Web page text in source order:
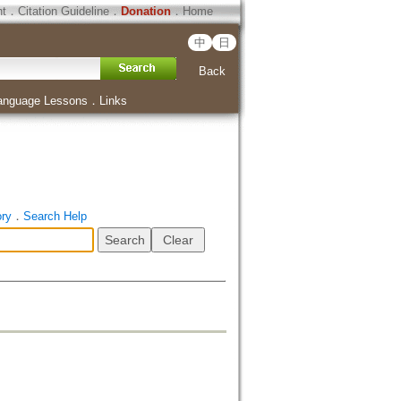
．Citation Guideline． Donation．Home
中 日
Back
Lessons ． Links
． Search Help